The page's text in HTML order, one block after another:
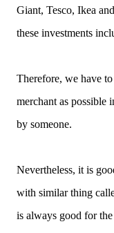
Giant, Tesco, Ikea
these investments
Therefore, we have
merchant as possible
by someone.
Nevertheless, it is
with similar thing
is always good for